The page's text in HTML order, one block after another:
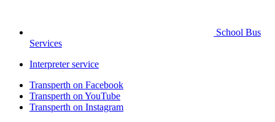
School Bus
Services
Interpreter service
Transperth on Facebook
Transperth on YouTube
Transperth on Instagram